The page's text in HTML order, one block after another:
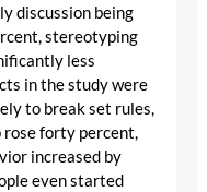
discussion being
stereotyping
less
in the study were
to break set rules,
forty percent,
increased by
even started